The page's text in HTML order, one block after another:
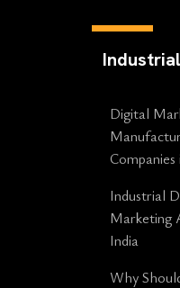
Digital
Companies
Industrial
Marketing
India
Why